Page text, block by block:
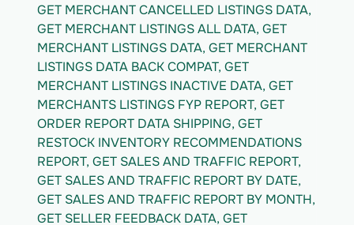
GET MERCHANT CANCELLED LISTINGS DATA,
GET MERCHANT LISTINGS ALL DATA, GET
MERCHANT LISTINGS DATA, GET MERCHANT
LISTINGS DATA BACK COMPAT, GET
MERCHANT LISTINGS INACTIVE DATA, GET
MERCHANTS LISTINGS FYP REPORT, GET
ORDER REPORT DATA SHIPPING, GET
RESTOCK INVENTORY RECOMMENDATIONS
REPORT, GET SALES AND TRAFFIC REPORT,
GET SALES AND TRAFFIC REPORT BY DATE,
GET SALES AND TRAFFIC REPORT BY MONTH,
GET SELLER FEEDBACK DATA, GET